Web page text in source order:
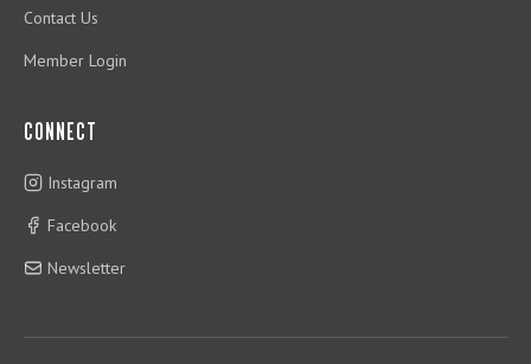
Contact Us
Member Login
CONNECT
Instagram
Facebook
Newsletter